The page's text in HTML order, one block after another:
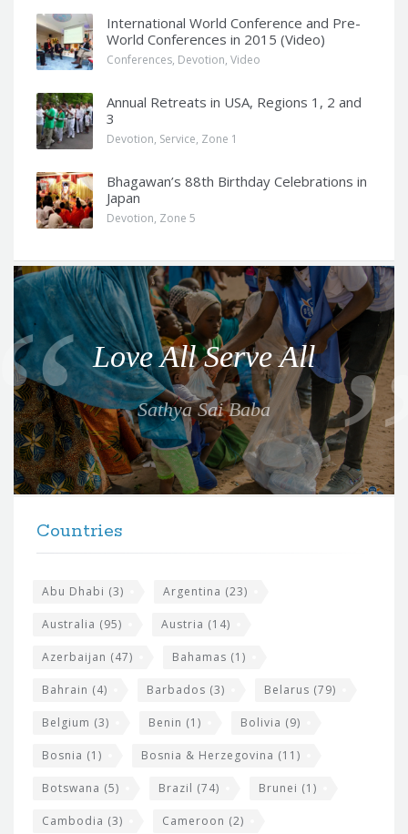
International World Conference and Pre-
World Conferences in 2015 (Video)
Conferences, Devotion, Video
Annual Retreats in USA, Regions 1, 2 and
3
Devotion, Service, Zone 1
Bhagawan’s 88th Birthday Celebrations in
Japan
Devotion, Zone 5
Q
u
o
t
e
f
o
r
t
Love All Serve All
Sathya Sai Baba
Countries
Abu Dhabi (3) Argentina (23)
Australia (95) Austria (14)
Azerbaijan (47) Bahamas (1)
Bahrain (4) Barbados (3) Belarus (79)
Belgium (3) Benin (1) Bolivia (9)
Bosnia (1) Bosnia & Herzegovina (11)
Botswana (5) Brazil (74) Brunei (1)
Cambodia (3) Cameroon (2)